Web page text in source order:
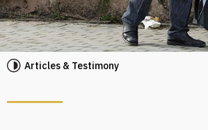
Articles & Testimony